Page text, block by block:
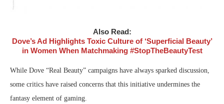
Also Read:
Dove’s Ad Highlights Toxic Culture of ‘Superficial Beauty’
in Women When Matchmaking #StopTheBeautyTest
While Dove “Real Beauty” campaigns have always sparked discussion,
some critics have raised concerns that this initiative undermines the
fantasy element of gaming.